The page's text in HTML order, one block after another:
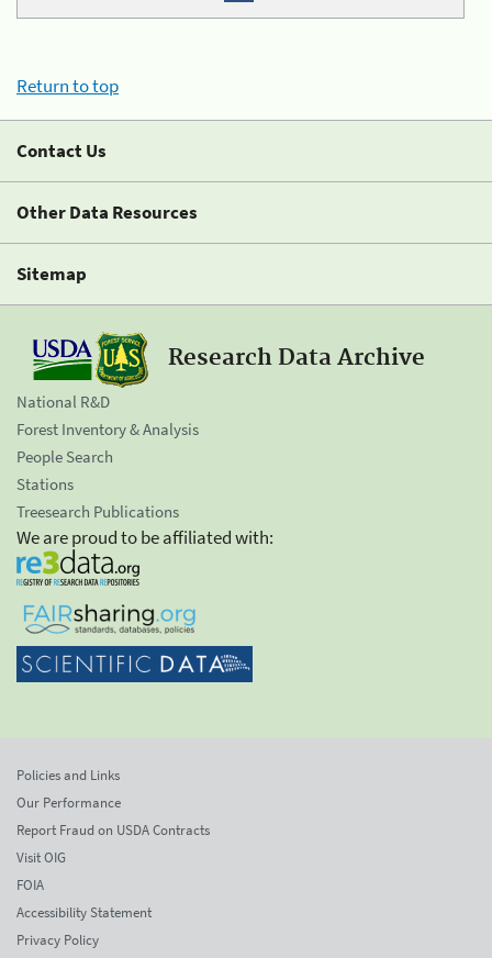
Return to top
Contact Us
Other Data Resources
Sitemap
Research Data Archive
National R&D
Forest Inventory & Analysis
People Search
Stations
Treesearch Publications
We are proud to be affiliated with:
Policies and Links
Our Performance
Report Fraud on USDA Contracts
Visit OIG
FOIA
Accessibility Statement
Privacy Policy